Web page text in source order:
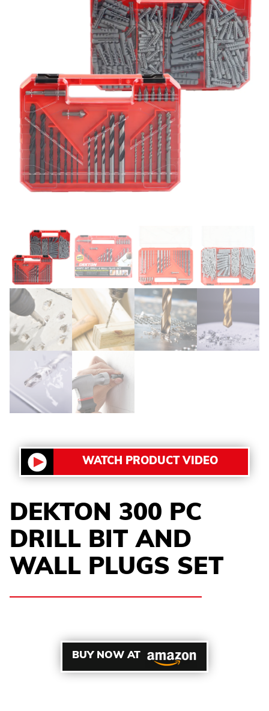
BUY NOW AT
WATCH PRODUCT VIDEO
DEKTON 300 PC
DRILL BIT AND
WALL PLUGS SET